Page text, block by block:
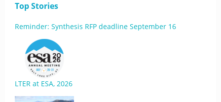
Top Stories
Reminder: Synthesis RFP deadline September 16
LTER at ESA, 2026